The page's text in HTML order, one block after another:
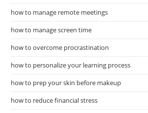
how to manage remote meetings
how to manage screen time
how to overcome procrastination
how to personalize your learning process
how to prep your skin before makeup
how to reduce financial stress